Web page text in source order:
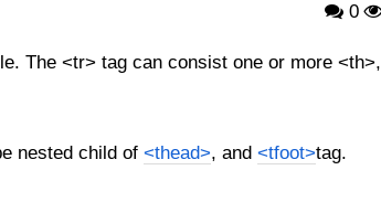
0
The <tr> tag can consist one or more <th>,
nested child of <thead>, and <tfoot>tag.